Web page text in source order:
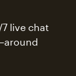
live chat